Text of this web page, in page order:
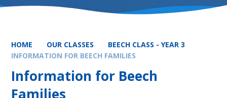
HOME OUR CLASSES
BEECH CLASS - YEAR 3
INFORMATION FOR BEECH FAMILIES
Information for Beech
Families